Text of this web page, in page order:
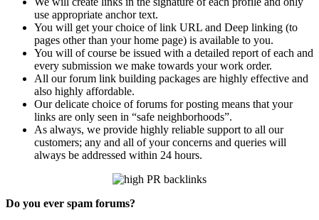
use appropriate anchor text.
You will get your choice of link URL and Deep linking (to
pages other than your home page) is available to you.
You will of course be issued with a detailed report of each and
every submission we make towards your work order.
All our forum link building packages are highly effective and
also highly affordable.
Our delicate choice of forums for posting means that your
links are only seen in “safe neighborhoods”.
As always, we provide highly reliable support to all our
customers; any and all of your concerns and queries will
always be addressed within 24 hours.
Do you ever spam forums?